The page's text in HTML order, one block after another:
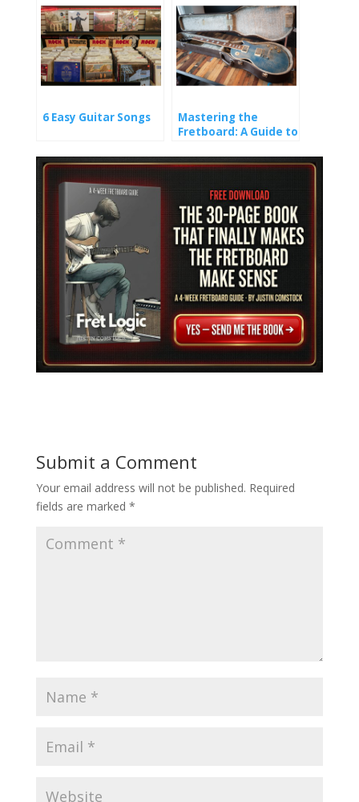
6 Easy Guitar Songs
Mastering the
Fretboard: A Guide to
Notes
Submit a Comment
Your email address will not be published. Required
fields are marked *